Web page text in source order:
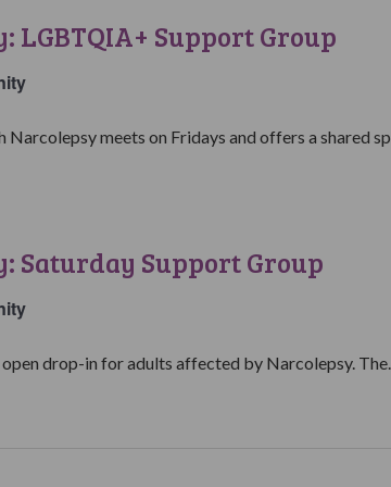
Support Group
meets on Fridays and offers a shared
Saturday Support Group
drop-in for adults affected by Narcolepsy.